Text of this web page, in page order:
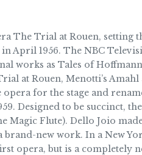
The Trial at Rouen, setting
in April 1956. The NBC
works as Tales of
at Rouen, Menotti’s
opera for the stage and
Designed to be succinct,
Magic Flute). Dello Joio
brand-new work. In a New
opera, but is a completely